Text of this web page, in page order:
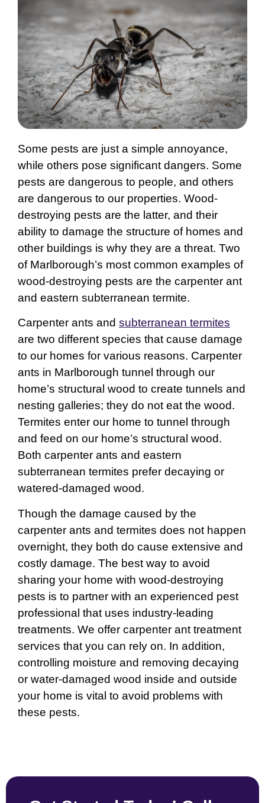
Some pests are just a simple annoyance,
while others pose significant dangers. Some
pests are dangerous to people, and others
are dangerous to our properties. Wood-
destroying pests are the latter, and their
ability to damage the structure of homes and
other buildings is why they are a threat. Two
of Marlborough’s most common examples of
wood-destroying pests are the carpenter ant
and eastern subterranean termite.
Carpenter ants and subterranean termites
are two different species that cause damage
to our homes for various reasons. Carpenter
ants in Marlborough tunnel through our
home’s structural wood to create tunnels and
nesting galleries; they do not eat the wood.
Termites enter our home to tunnel through
and feed on our home’s structural wood.
Both carpenter ants and eastern
subterranean termites prefer decaying or
watered-damaged wood.
Though the damage caused by the
carpenter ants and termites does not happen
overnight, they both do cause extensive and
costly damage. The best way to avoid
sharing your home with wood-destroying
pests is to partner with an experienced pest
professional that uses industry-leading
treatments. We offer carpenter ant treatment
services that you can rely on. In addition,
controlling moisture and removing decaying
or water-damaged wood inside and outside
your home is vital to avoid problems with
these pests.